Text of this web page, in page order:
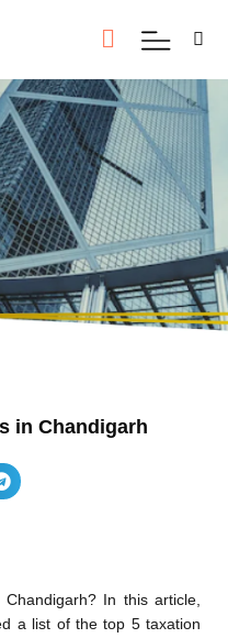
in Chandigarh
In this article,
a list of the top 5 taxation